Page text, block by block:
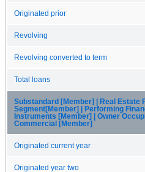
Originated prior
Revolving
Revolving converted to term
Total loans
Substandard [Member] | Real Estate
Segment[Member] | Performing
Instruments [Member] | Owner
Commercial [Member]
Originated current year
Originated year two